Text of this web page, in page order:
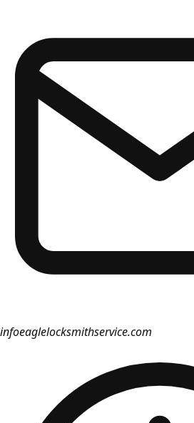
infoeaglelocksmithservice.com